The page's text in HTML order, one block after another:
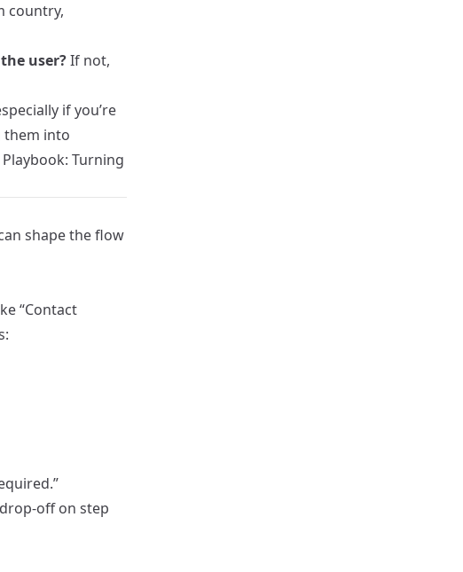
country,
user?If not,
if you’re
them into
Turning
shape the flow
“Contact
off on step